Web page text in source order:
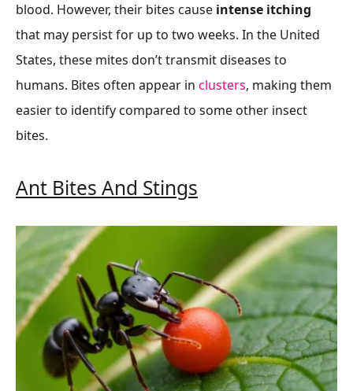
blood. However, their bites cause intense itching
that may persist for up to two weeks. In the United
States, these mites don’t transmit diseases to
humans. Bites often appear in clusters, making them
easier to identify compared to some other insect
bites.
Ant Bites And Stings